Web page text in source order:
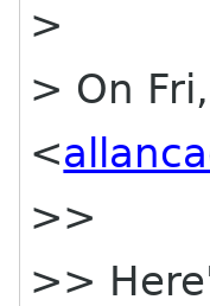
>
> On
<
>>
>>